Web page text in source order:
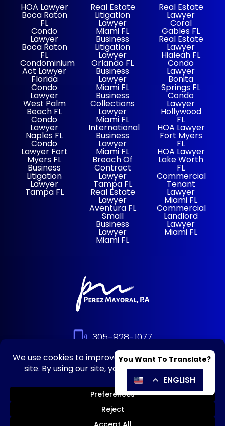
HOA Lawyer
Boca Raton
FL
Condo
Lawyer
Boca Raton
FL
Condominium
Act Lawyer
Florida
Condo
Lawyer
West Palm
Beach FL
Condo
Lawyer
Naples FL
Condo
Lawyer Fort
Myers FL
Business
Litigation
Lawyer
Tampa FL
Real Estate
Litigation
Lawyer
Miami FL
Business
Litigation
Lawyer
Orlando FL
Business
Lawyer
Miami FL
Business
Collections
Lawyer
Miami FL
International
Business
Lawyer
Miami FL
Breach Of
Contract
Lawyer
Tampa FL
Real Estate
Lawyer
Aventura FL
Small
Business
Lawyer
Miami FL
Real Estate
Lawyer
Coral
Gables FL
Real Estate
Lawyer
Hialeah FL
Condo
Lawyer
Bonita
Springs FL
Condo
Lawyer
Hollywood
FL
HOA Lawyer
Fort Myers
FL
HOA Lawyer
Lake Worth
FL
Commercial
Tenant
Lawyer
Miami FL
Commercial
Landlord
Lawyer
Miami FL
305-928-1077
© 2026 Perez Mayoral – HOA, Condo &
Business Lawyers |Disclaimer | Privacy
Powered By: Matador
Solutions|